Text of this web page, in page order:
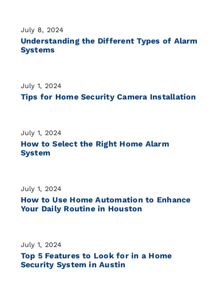
July 8, 2024
Understanding the Different Types of Alarm
Systems
July 1, 2024
Tips for Home Security Camera Installation
July 1, 2024
How to Select the Right Home Alarm
System
July 1, 2024
How to Use Home Automation to Enhance
Your Daily Routine in Houston
July 1, 2024
Top 5 Features to Look for in a Home
Security System in Austin